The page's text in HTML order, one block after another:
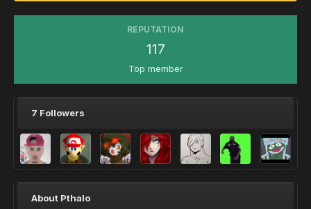
REPUTATION
117
Top member
7 Followers
About Pthalo